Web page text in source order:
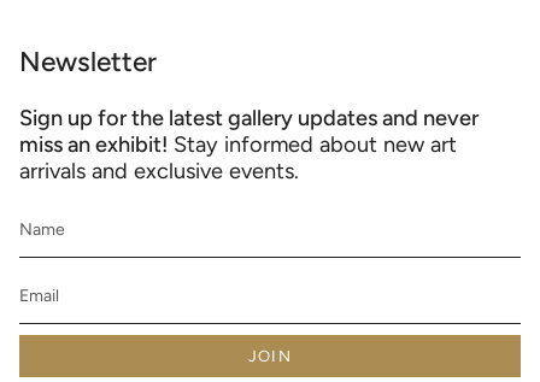
Newsletter
Sign up for the latest gallery updates and never
miss an exhibit! Stay informed about new art
arrivals and exclusive events.
JOIN